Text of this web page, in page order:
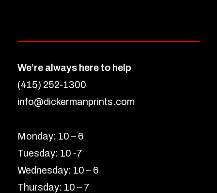
We’re always here to help
(415) 252-1300
info@dickermanprints.com
Monday: 10 – 6
Tuesday: 10 -7
Wednesday: 10 – 6
Thursday: 10 – 7